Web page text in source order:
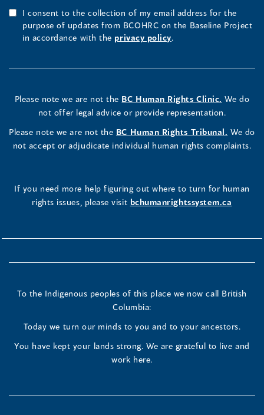
I consent to the collection of my email address for the
purpose of updates from BCOHRC on the Baseline Project
in accordance with the privacy policy.
Please note we are not the BC Human Rights Clinic. We do
not offer legal advice or provide representation.
Please note we are not the BC Human Rights Tribunal. We do
not accept or adjudicate individual human rights complaints.
If you need more help figuring out where to turn for human
rights issues, please visit bchumanrightssystem.ca
To the Indigenous peoples of this place we now call British
Columbia:
Today we turn our minds to you and to your ancestors.
You have kept your lands strong. We are grateful to live and
work here.